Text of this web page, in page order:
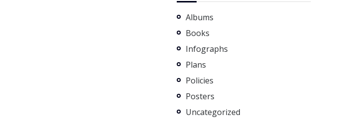
Albums
Books
Infographs
Plans
Policies
Posters
Uncategorized